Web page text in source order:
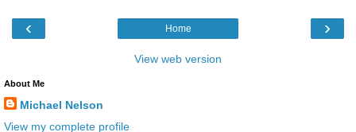
‹ ›
Home
View web version
About Me
Michael Nelson
View my complete profile